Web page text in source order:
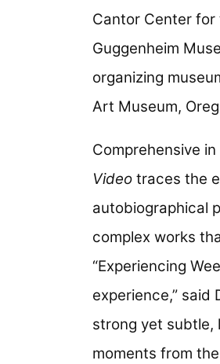
Cantor Center for
Guggenheim
organizing
Art Museum,
Comprehensive
Videotraces the
autobiographical
complex works
“Experiencing
experience,” said
strong yet subtle,
moments from